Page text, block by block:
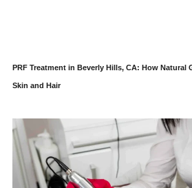
PRF Treatment in Beverly Hills, CA: How Natural
Skin and Hair